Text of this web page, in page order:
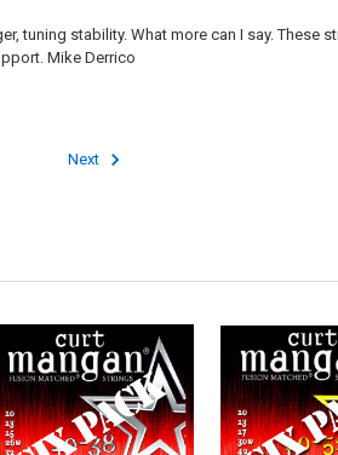
tuning stability. What more can I say. These
Mike Derrico
Next